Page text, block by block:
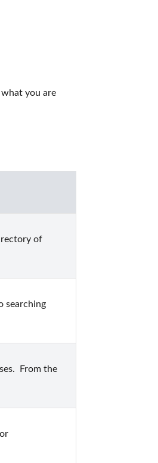
you are
of
searching
From the